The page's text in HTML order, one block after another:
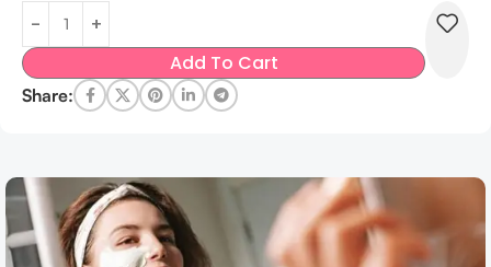
Add To Cart
Share: